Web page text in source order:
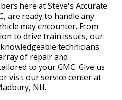
here at Steve's Accurate
are ready to handle any
may encounter. From
to drive train issues, our
technicians
of repair and
to your GMC. Give us
visit our service center at
NH.